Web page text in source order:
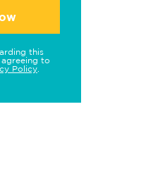
this
to
Policy